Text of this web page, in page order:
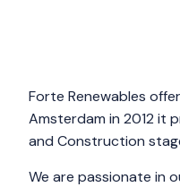
Forte Renewables
Amsterdam in 2012 it
and Construction
We are passionate in